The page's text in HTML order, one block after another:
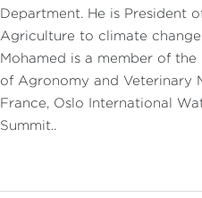
Department. He is President
Agriculture to climate
Mohamed is a member of
of Agronomy and Veterinary
France, Oslo International
Summit..